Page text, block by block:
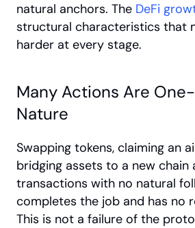
natural anchors. The DeFi
structural characteristics that
harder at every stage.
Many Actions Are
Nature
Swapping tokens, claiming an
bridging assets to a new chain
transactions with no natural
completes the job and has no
This is not a failure of the